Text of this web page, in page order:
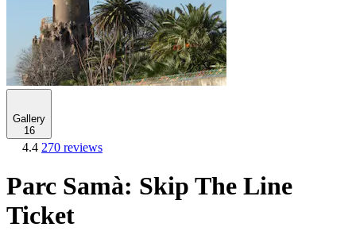
Gallery
16
4.4 270 reviews
Parc Samà: Skip The Line
Ticket